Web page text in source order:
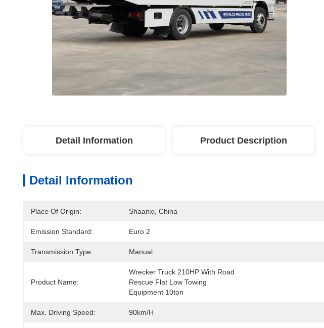
Detail Information Product Description
Detail Information
Place Of Origin: Shaanxi, China
Emission Standard: Euro 2
Transmission Type: Manual
Product Name:
Wrecker Truck 210HP With Road
Rescue Flat Low Towing
Equipment 10ton
Max. Driving Speed: 90km/h